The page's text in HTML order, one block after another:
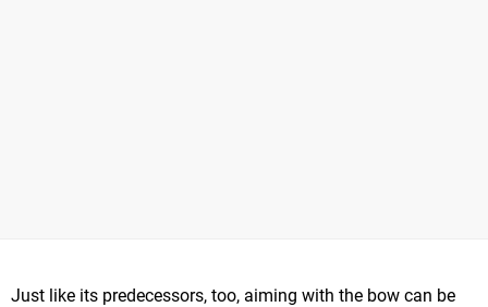
Just like its predecessors, too, aiming with the bow can be